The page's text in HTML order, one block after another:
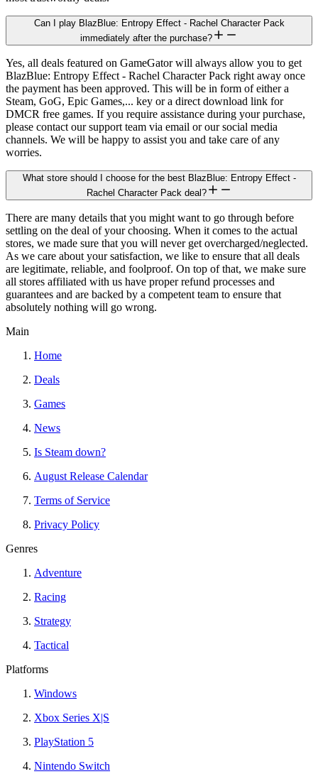
Can I play BlazBlue: Entropy Effect - Rachel Character Pack
immediately after the purchase?
Yes, all deals featured on GameGator will always allow you to get
BlazBlue: Entropy Effect - Rachel Character Pack right away once
the payment has been approved. This will be in form of either a
Steam, GoG, Epic Games,... key or a direct download link for
DMCR free games. If you require assistance during your purchase,
please contact our support team via email or our social media
channels. We will be happy to assist you and take care of any
worries.
What store should I choose for the best BlazBlue: Entropy Effect -
Rachel Character Pack deal?
There are many details that you might want to go through before
settling on the deal of your choosing. When it comes to the actual
stores, we made sure that you will never get overcharged/neglected.
As we care about your satisfaction, we like to ensure that all deals
are legitimate, reliable, and foolproof. On top of that, we make sure
all stores affiliated with us have proper refund processes and
guarantees and are backed by a competent team to ensure that
absolutely nothing will go wrong.
Main
Home
Deals
Games
News
Is Steam down?
August Release Calendar
Terms of Service
Privacy Policy
Genres
Adventure
Racing
Strategy
Tactical
Platforms
Windows
Xbox Series X|S
PlayStation 5
Nintendo Switch